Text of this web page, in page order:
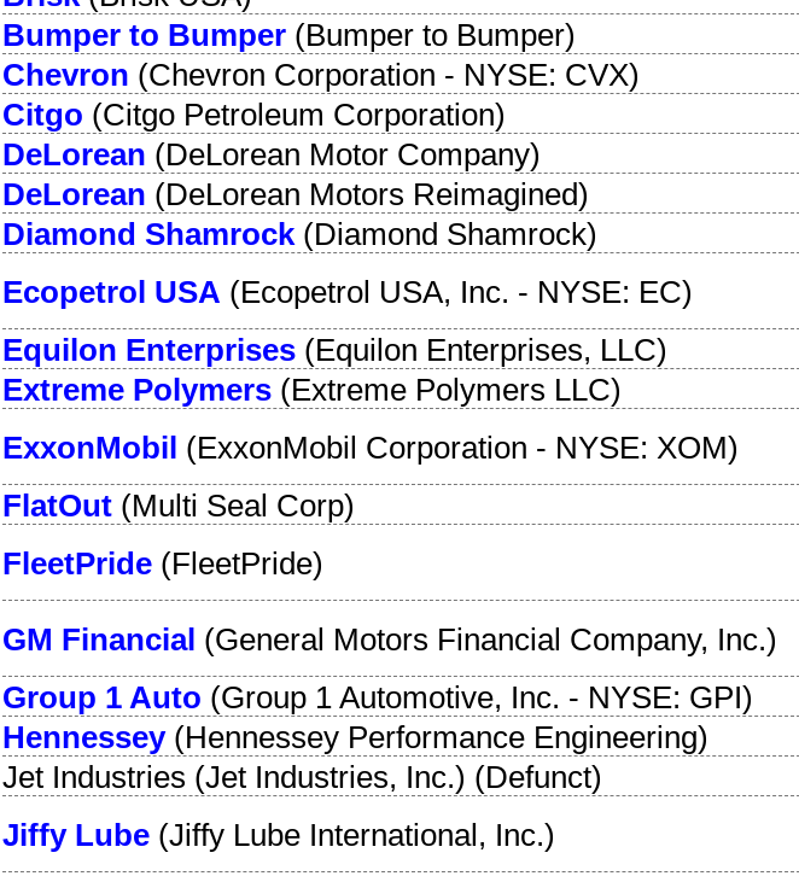
Bumper to Bumper (Bumper to Bumper)
Chevron (Chevron Corporation - NYSE: CVX)
Citgo (Citgo Petroleum Corporation)
DeLorean (DeLorean Motor Company)
DeLorean (DeLorean Motors Reimagined)
Diamond Shamrock(Diamond Shamrock)
Ecopetrol USA (Ecopetrol USA, Inc. - NYSE: EC)
Equilon Enterprises (Equilon Enterprises, LLC)
Extreme Polymers (Extreme Polymers LLC)
ExxonMobil (ExxonMobil Corporation - NYSE: XOM)
FlatOut (Multi Seal Corp)
FleetPride (FleetPride)
GM Financial (General Motors Financial Company, Inc.)
Group 1 Auto (Group 1 Automotive, Inc. - NYSE: GPI)
Hennessey(Hennessey Performance Engineering)
Jet Industries (Jet Industries, Inc.) (Defunct)
Jiffy Lube (Jiffy Lube International, Inc.)